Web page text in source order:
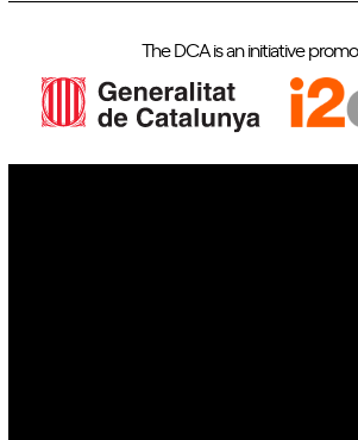
The DCA is an initiative